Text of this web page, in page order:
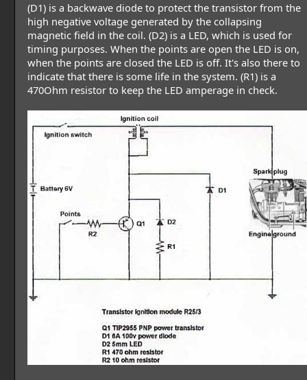
(D1) is a backwave diode to protect the transistor from the
high negative voltage generated by the collapsing
magnetic field in the coil. (D2) is a LED, which is used for
timing purposes. When the points are open the LED is on,
when the points are closed the LED is off. It's also there to
indicate that there is some life in the system. (R1) is a
470Ohm resistor to keep the LED amperage in check.